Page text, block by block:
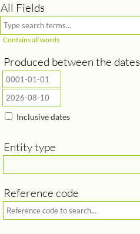
All Fields
Produced between the dates
Inclusive dates
Entity type
Reference code